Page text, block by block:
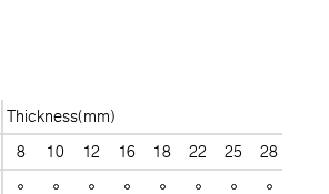
Thickness(mm)
8 10 12 16 18 22 25 28